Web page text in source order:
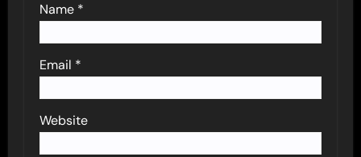
Name *
Email *
Website